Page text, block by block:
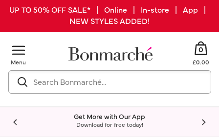
UP TO 50% OFF SALE* | Online | In-store | App |
NEW STYLES ADDED!
Menu
0
£0.00
Get More with Our App
Download for free today!